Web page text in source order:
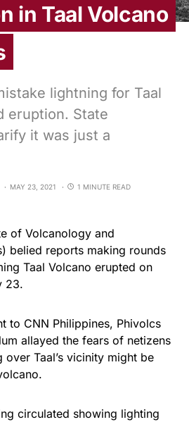
in Taal Volcano
lightning for Taal
eruption. State
it was just a
MAY 23, 2021 1 MINUTE READ
of Volcanology and
belied reports making rounds
Taal Volcano erupted on
23.
to CNN Philippines, Phivolcs
allayed the fears of netizens
Taal’s vicinity might be
circulated showing lighting